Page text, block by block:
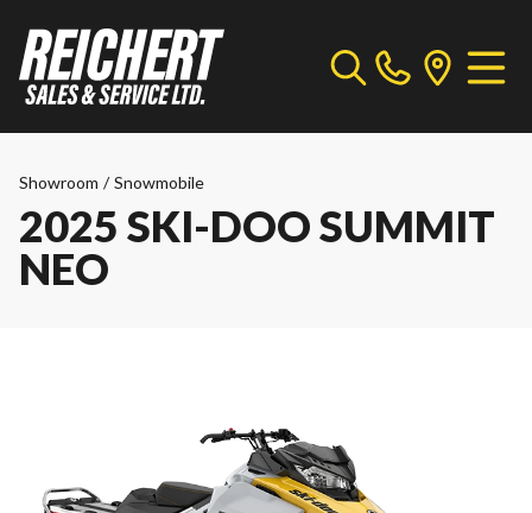
Showroom / Snowmobile
2025 SKI-DOO SUMMIT
NEO